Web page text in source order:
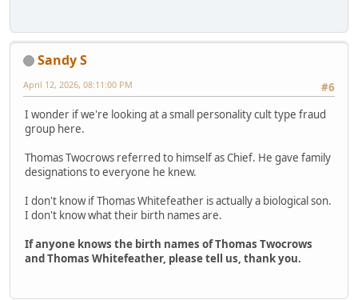
Sandy S
#6
April 12, 2026, 08:11:00 PM
I wonder if we're looking at a small personality cult type fraud
group here.
Thomas Twocrows referred to himself as Chief. He gave family
designations to everyone he knew.
I don't know if Thomas Whitefeather is actually a biological son.
I don't know what their birth names are.
If anyone knows the birth names of Thomas Twocrows
and Thomas Whitefeather, please tell us, thank you.